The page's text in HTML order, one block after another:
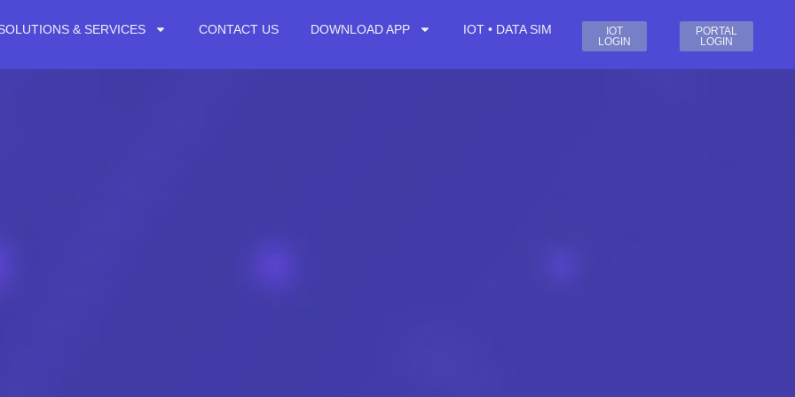
& SERVICES CONTACT US DOWNLOAD APP IOT • DATA SIM
IOT
LOGIN
PORTAL
LOGIN